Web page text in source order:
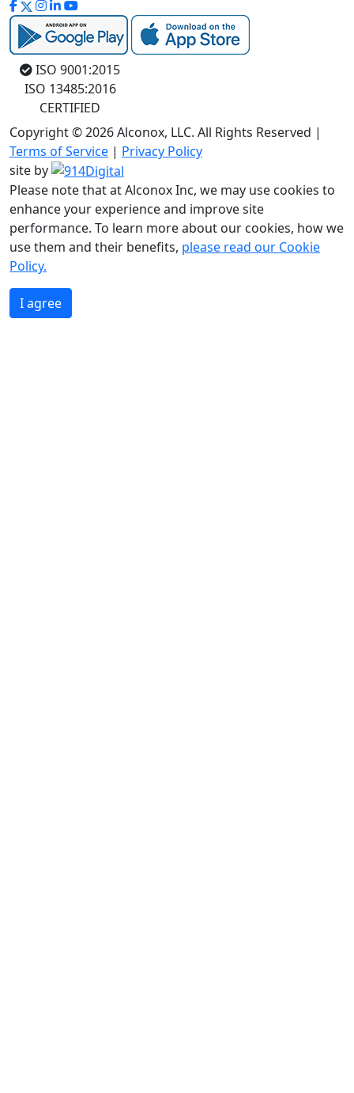
ISO 9001:2015
ISO 13485:2016
CERTIFIED
Copyright © 2026 Alconox, LLC. All Rights Reserved |
Terms of Service | Privacy Policy
site by
Please note that at Alconox Inc, we may use cookies to
enhance your experience and improve site
performance. To learn more about our cookies, how we
use them and their benefits, please read our Cookie
Policy.
I agree